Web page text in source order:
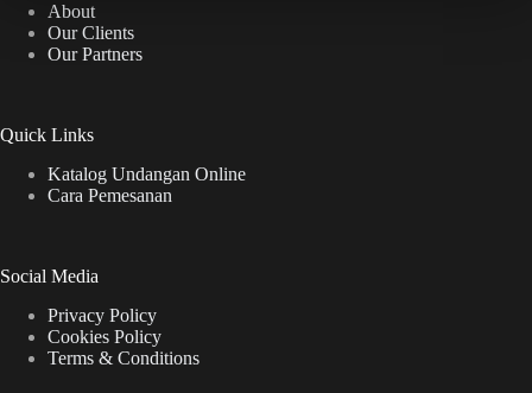
About
Our Clients
Our Partners
Quick Links
Katalog Undangan Online
Cara Pemesanan
Social Media
Privacy Policy
Cookies Policy
Terms & Conditions